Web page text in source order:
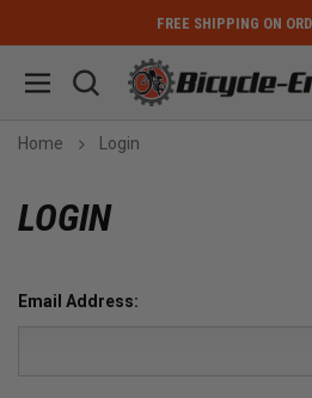
FREE SHIPPING ON
Home Login
LOGIN
Email Address: